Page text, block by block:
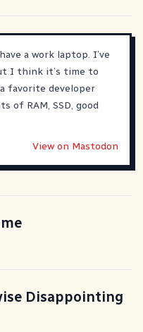
a work laptop. I’ve
I think it’s time to
favorite developer
of RAM, SSD, good
View on Mastodon
Disappointing